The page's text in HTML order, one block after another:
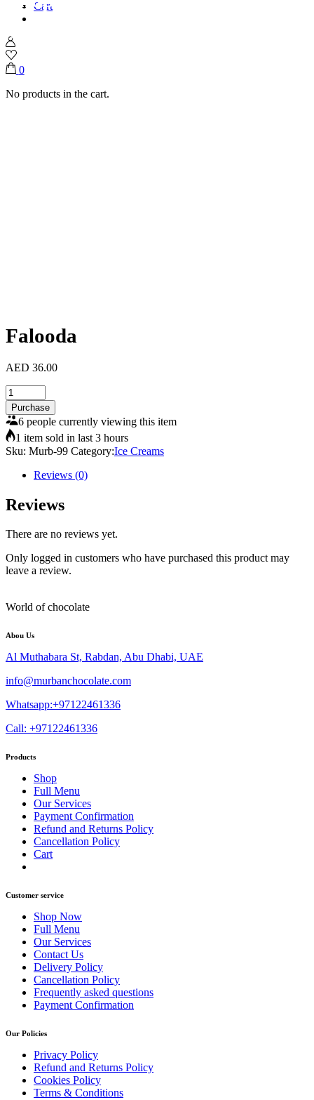
Cart
0
No products in the cart.
Home
Falooda
AED 36.00
Falooda
quantity
Purchase
6 people currently viewing this item
1 item sold in last 3 hours
Sku: Murb-99 Category:Ice Creams
Reviews (0)
Reviews
There are no reviews yet.
Only logged in customers who have purchased this product may
leave a review.
World of chocolate
Abou Us
Al Muthabara St, Rabdan, Abu Dhabi, UAE
info@murbanchocolate.com
Whatsapp:+97122461336
Call: +97122461336
Products
Shop
Full Menu
Our Services
Payment Confirmation
Refund and Returns Policy
Cancellation Policy
Cart
Customer service
Shop Now
Full Menu
Our Services
Contact Us
Delivery Policy
Cancellation Policy
Frequently asked questions
Payment Confirmation
Our Policies
Privacy Policy
Refund and Returns Policy
Cookies Policy
Terms & Conditions